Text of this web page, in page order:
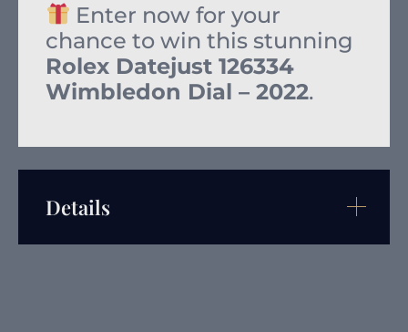
Enter now for your
chance to win this stunning
Rolex Datejust 126334
Wimbledon Dial – 2022.
Details